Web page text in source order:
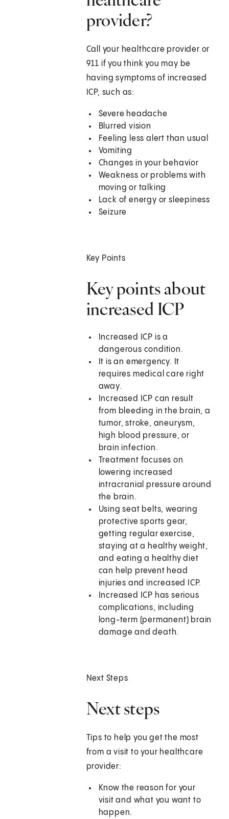
provider?
Call your healthcare provider or
911 if you think you may be
having symptoms of increased
ICP, such as:
Severe headache
Blurred vision
Feeling less alert than usual
Vomiting
Changes in your behavior
Weakness or problems with
moving or talking
Lack of energy or sleepiness
Seizure
Key Points
Key points about
increased ICP
Increased ICP is a
dangerous condition.
It is an emergency. It
requires medical care right
away.
Increased ICP can result
from bleeding in the brain, a
tumor, stroke, aneurysm,
high blood pressure, or
brain infection.
Treatment focuses on
lowering increased
intracranial pressure around
the brain.
Using seat belts, wearing
protective sports gear,
getting regular exercise,
staying at a healthy weight,
and eating a healthy diet
can help prevent head
injuries and increased ICP.
Increased ICP has serious
complications, including
long-term (permanent) brain
damage and death.
Next Steps
Next steps
Tips to help you get the most
from a visit to your healthcare
provider:
Know the reason for your
visit and what you want to
happen.